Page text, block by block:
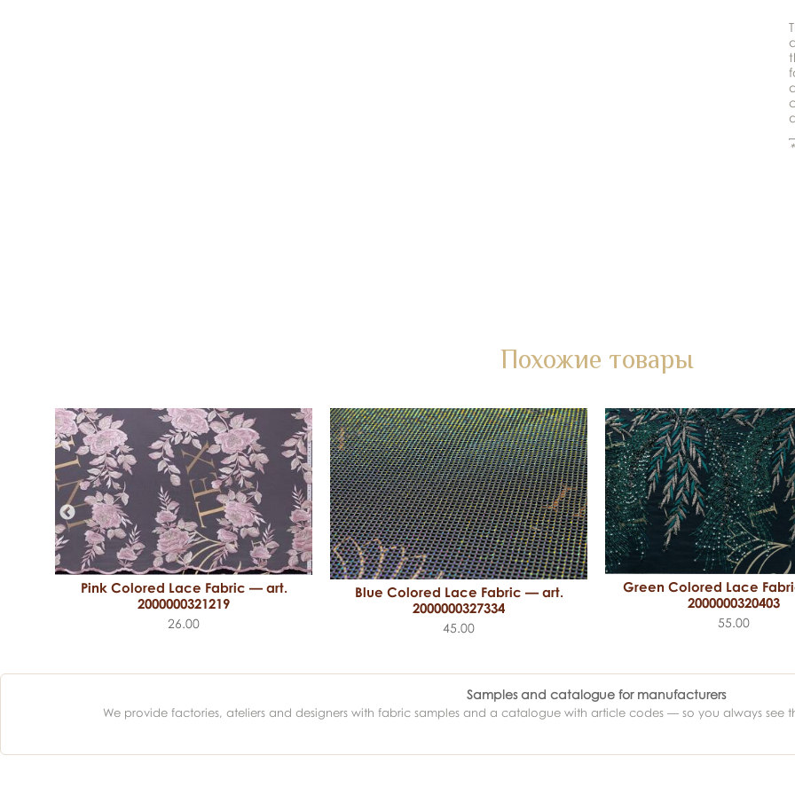
Похожие товары
Pink Colored Lace Fabric — art.
2000000321219
26.00
Blue Colored Lace Fabric — art.
2000000327334
45.00
Green Colored Lace
2000000320403
55.00
Samples and catalogue for manufacturers
We provide factories, ateliers and designers with fabric samples and a catalogue with article codes — so you always